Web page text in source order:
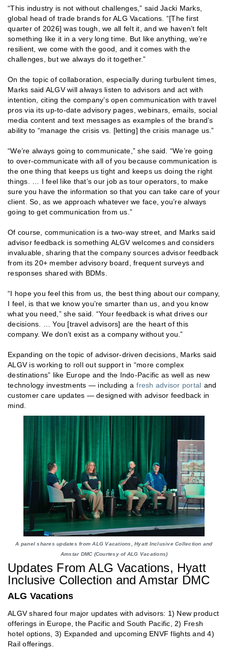
“This industry is not without challenges,” said Jacki Marks,
global head of trade brands for ALG Vacations. “[The first
quarter of 2026] was tough, we all felt it, and we haven’t felt
something like it in a very long time. But like anything, we’re
resilient, we come with the good, and it comes with the
challenges, but we always do it together.”
On the topic of collaboration, especially during turbulent times,
Marks said ALGV will always listen to advisors and act with
intention, citing the company’s open communication with travel
pros via its up-to-date advisory pages, webinars, emails, social
media content and text messages as examples of the brand’s
ability to “manage the crisis vs. [letting] the crisis manage us.”
“We’re always going to communicate,” she said. “We’re going
to over-communicate with all of you because communication is
the one thing that keeps us tight and keeps us doing the right
things. … I feel like that’s our job as tour operators, to make
sure you have the information so that you can take care of your
client. So, as we approach whatever we face, you’re always
going to get communication from us.”
Of course, communication is a two-way street, and Marks said
advisor feedback is something ALGV welcomes and considers
invaluable, sharing that the company sources advisor feedback
from its 20+ member advisory board, frequent surveys and
responses shared with BDMs.
“I hope you feel this from us, the best thing about our company,
I feel, is that we know you’re smarter than us, and you know
what you need,” she said. “Your feedback is what drives our
decisions. … You [travel advisors] are the heart of this
company. We don’t exist as a company without you.”
Expanding on the topic of advisor-driven decisions, Marks said
ALGV is working to roll out support in “more complex
destinations” like Europe and the Indo-Pacific as well as new
technology investments — including a fresh advisor portal and
customer care updates — designed with advisor feedback in
mind.
A panel shares updates from ALG Vacations, Hyatt Inclusive Collection and
Amstar DMC (Courtesy of ALG Vacations)
Updates From ALG Vacations, Hyatt
Inclusive Collection and Amstar DMC
ALG Vacations
ALGV shared four major updates with advisors: 1) New product
offerings in Europe, the Pacific and South Pacific, 2) Fresh
hotel options, 3) Expanded and upcoming ENVF flights and 4)
Rail offerings.